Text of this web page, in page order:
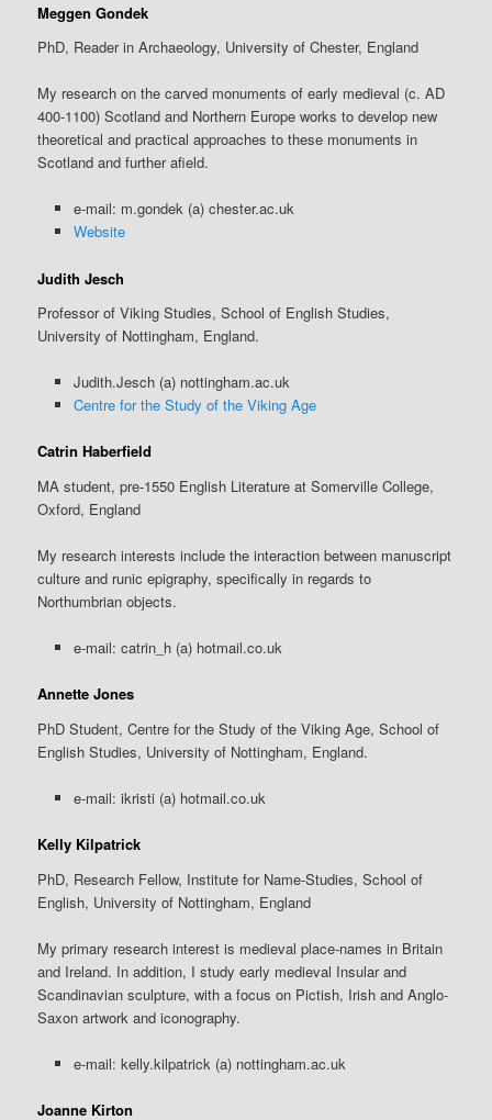
Meggen Gondek
PhD, Reader in Archaeology, University of Chester, England
My research on the carved monuments of early medieval (c. AD
400-1100) Scotland and Northern Europe works to develop new
theoretical and practical approaches to these monuments in
Scotland and further afield.
e-mail: m.gondek (a) chester.ac.uk
Website
Judith Jesch
Professor of Viking Studies, School of English Studies,
University of Nottingham, England.
Judith.Jesch (a) nottingham.ac.uk
Centre for the Study of the Viking Age
Catrin Haberfield
MA student, pre-1550 English Literature at Somerville College,
Oxford, England
My research interests include the interaction between manuscript
culture and runic epigraphy, specifically in regards to
Northumbrian objects.
e-mail: catrin_h (a) hotmail.co.uk
Annette Jones
PhD Student, Centre for the Study of the Viking Age, School of
English Studies, University of Nottingham, England.
e-mail: ikristi (a) hotmail.co.uk
Kelly Kilpatrick
PhD, Research Fellow, Institute for Name-Studies, School of
English, University of Nottingham, England
My primary research interest is medieval place-names in Britain
and Ireland. In addition, I study early medieval Insular and
Scandinavian sculpture, with a focus on Pictish, Irish and Anglo-
Saxon artwork and iconography.
e-mail: kelly.kilpatrick (a) nottingham.ac.uk
Joanne Kirton